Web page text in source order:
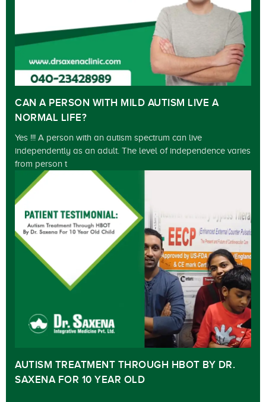
CAN A PERSON WITH MILD AUTISM LIVE A
NORMAL LIFE?
Yes !!! A person with an autism spectrum can live
independently as an adult. The level of independence varies
from person t
AUTISM TREATMENT THROUGH HBOT BY DR.
SAXENA FOR 10 YEAR OLD